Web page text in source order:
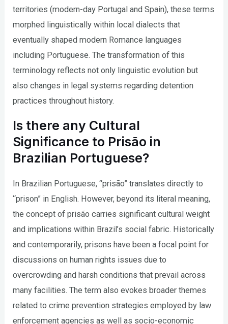
territories (modern-day Portugal and Spain), these terms
morphed linguistically within local dialects that
eventually shaped modern Romance languages
including Portuguese. The transformation of this
terminology reflects not only linguistic evolution but
also changes in legal systems regarding detention
practices throughout history.
Is there any Cultural
Significance to Prisão in
Brazilian Portuguese?
In Brazilian Portuguese, “prisão” translates directly to
“prison” in English. However, beyond its literal meaning,
the concept of prisão carries significant cultural weight
and implications within Brazil’s social fabric. Historically
and contemporarily, prisons have been a focal point for
discussions on human rights issues due to
overcrowding and harsh conditions that prevail across
many facilities. The term also evokes broader themes
related to crime prevention strategies employed by law
enforcement agencies as well as socio-economic